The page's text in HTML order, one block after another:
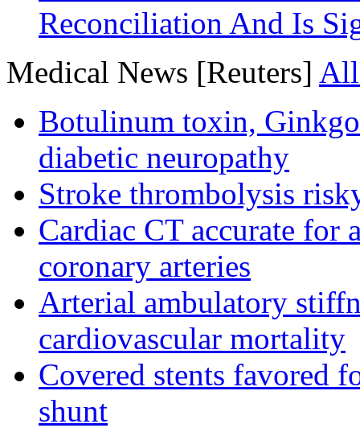
Reconciliation And Is
Medical News [Reuters]
Botulinum toxin,
diabetic neuropathy
Stroke thrombolysis
Cardiac CT accurate for
coronary arteries
Arterial ambulatory
cardiovascular mortality
Covered stents favored
shunt